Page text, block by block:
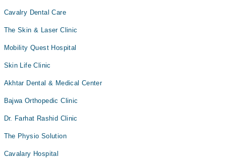
Cavalry Dental Care
The Skin & Laser Clinic
Mobility Quest Hospital
Skin Life Clinic
Akhtar Dental & Medical Center
Bajwa Orthopedic Clinic
Dr. Farhat Rashid Clinic
The Physio Solution
Cavalary Hospital